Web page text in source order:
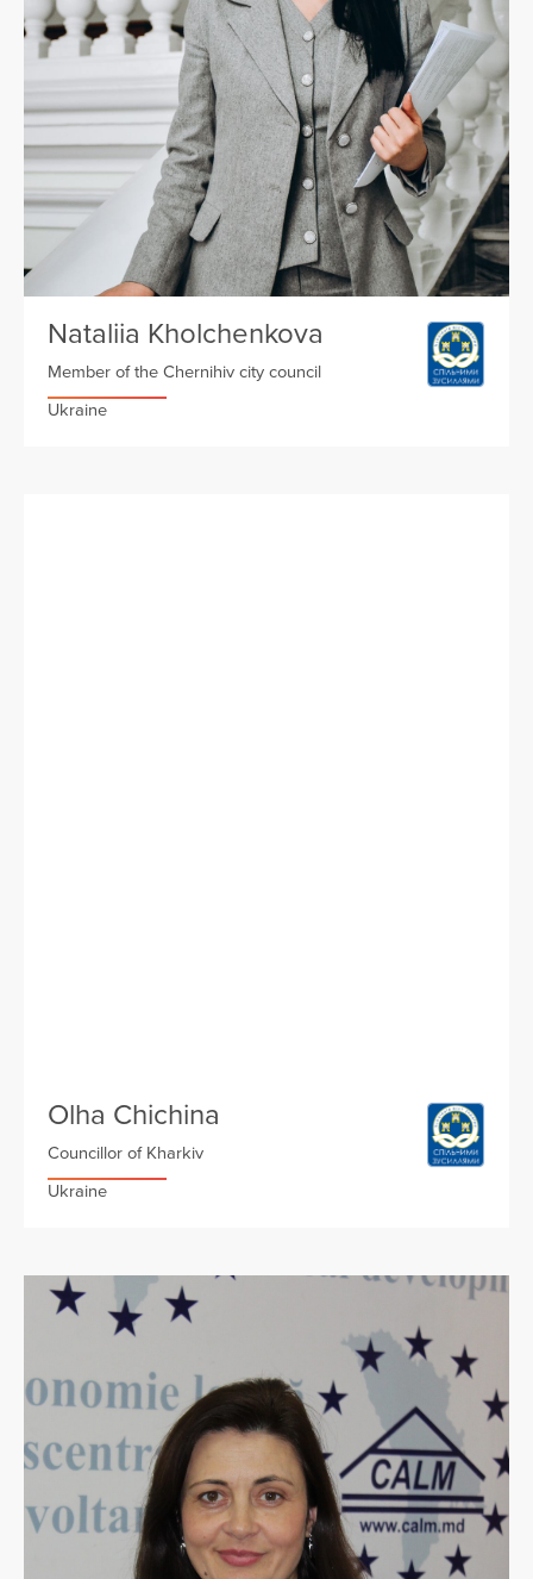
Nataliia Kholchenkova
Member of the Chernihiv city council
Ukraine
Olha Chichina
Councillor of Kharkiv
Ukraine